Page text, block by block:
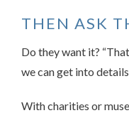
THEN ASK
Do they want it?
we can get into
With charities or